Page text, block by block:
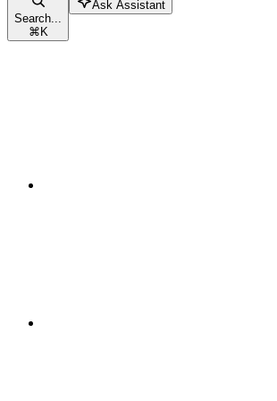
Search...
⌘K
Ask Assistant